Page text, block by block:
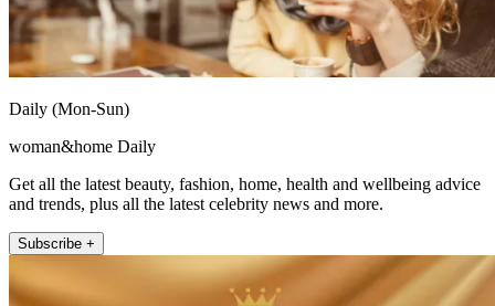
Daily (Mon-Sun)
woman&home Daily
Get all the latest beauty, fashion, home, health and wellbeing advice
and trends, plus all the latest celebrity news and more.
Subscribe +